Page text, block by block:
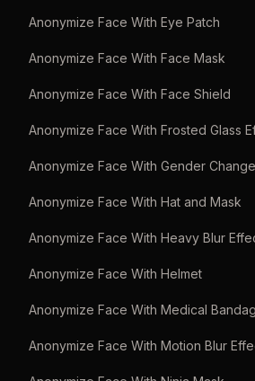
Anonymize Face With Eye Patch
Anonymize Face With Face Mask
Anonymize Face With Face Shield
Anonymize Face With Frosted Glass
Anonymize Face With Gender
Anonymize Face With Hat and Mask
Anonymize Face With Heavy Blur
Anonymize Face With Helmet
Anonymize Face With Medical
Anonymize Face With Motion Blur